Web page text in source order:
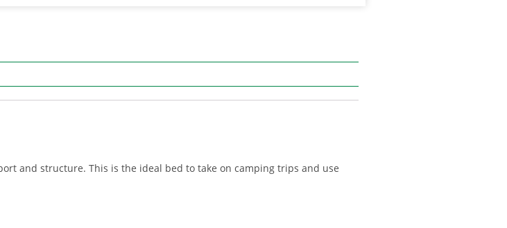
and structure. This is the ideal bed to take on camping trips and use